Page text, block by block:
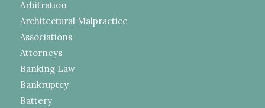
Arbitration
Architectural Malpractice
Associations
Attorneys
Banking Law
Bankruptcy
Battery